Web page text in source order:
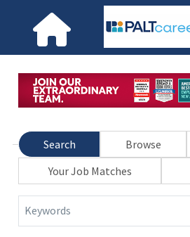
Search Browse
Your Job Matches
Keywords